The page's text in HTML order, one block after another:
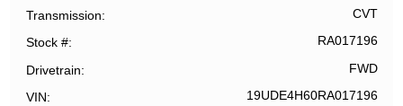
Transmission CVT
Stock # RA017196
Drivetrain FWD
VIN 19UDE4H60RA017196